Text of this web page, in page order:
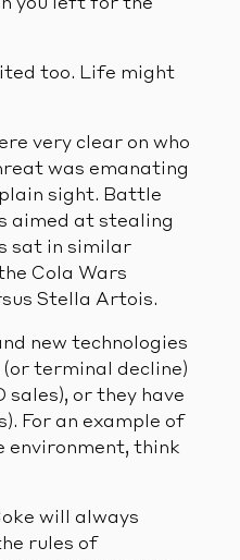
you left for the
too. Life might
very clear on who
was emanating
sight. Battle
aimed at stealing
sat in similar
Cola Wars
Stella Artois.
new technologies
terminal decline)
or they have
For an example of
environment, think
will always
rules of